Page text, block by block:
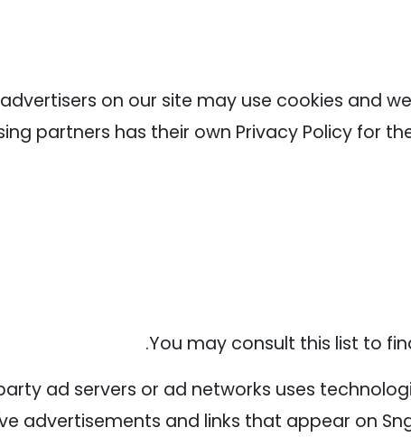
on our site may use cookies and
partners has their own Privacy Policy for
You may consult this list to
ad servers or ad networks uses
advertisements and links that appear on